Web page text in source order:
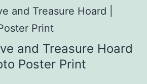
and Treasure Hoard
Poster Print